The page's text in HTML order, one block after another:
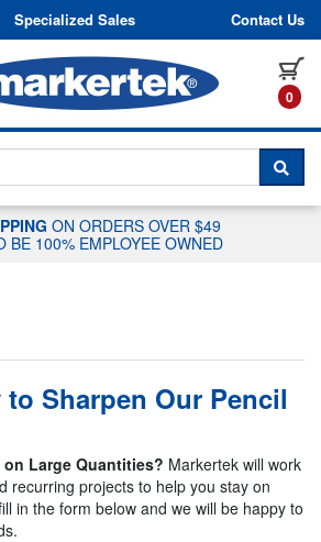
Skip to content
Specialized Sales Contact Us
0
TO CHAT WITH A
ON ORDERS OVER $49
BE 100% EMPLOYEE OWNED
to Sharpen Our Pencil
Large Quantities? Markertek will work
recurring projects to help you stay on
in the form below and we will be happy to